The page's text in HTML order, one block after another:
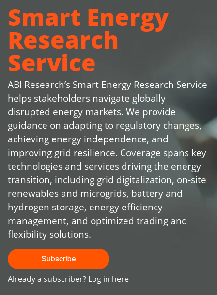
Smart Energy
Research
Service
ABI Research’s Smart Energy Research Service
helps stakeholders navigate globally
disrupted energy markets. We provide
guidance on adapting to regulatory changes,
achieving energy independence, and
improving grid resilience. Coverage spans key
technologies and services driving the energy
transition, including grid digitalization, on-site
renewables and microgrids, battery and
hydrogen storage, energy efficiency
management, and optimized trading and
flexibility solutions.
Already a subscriber? Log in here